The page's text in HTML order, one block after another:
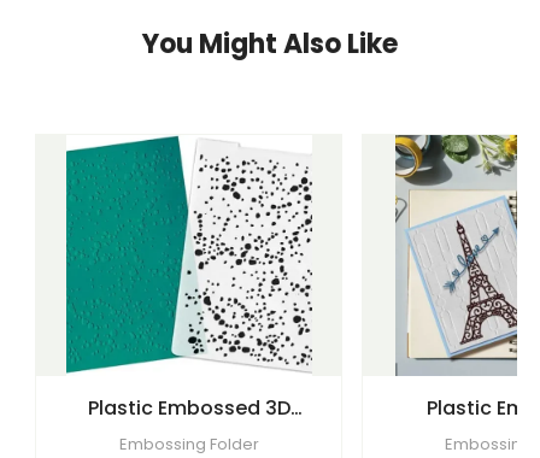
You Might Also Like
Plastic Embossed 3D
Flower Plastic Embossing
Embossing Folder
Plastic
FoldersEmbossing